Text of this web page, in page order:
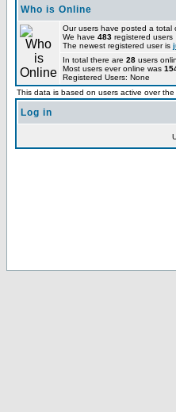
Who is Online
Our users have posted a total
We have 483 registered users
The newest registered user is
In total there are 28 users
Most users ever online was
Registered Users: None
This data is based on users active over
Log in